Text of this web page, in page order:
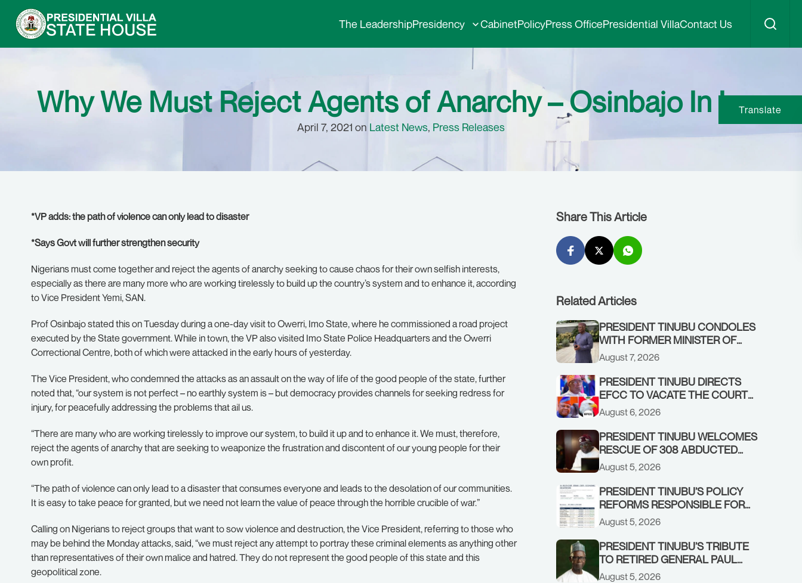
The LeadershipPresidency CabinetPolicyPress OfficePresidential VillaContact Us
Why We Must Reject Agents of Anarchy – Osinbajo In Imo
April 7, 2021 on Latest News, Press Releases
*VP adds: the path of violence can only lead to disaster
*Says Govt will further strengthen security
Nigerians must come together and reject the agents of anarchy seeking to cause chaos for their own selfish interests,
especially as there are many more who are working tirelessly to build up the country’s system and to enhance it, according
to Vice President Yemi, SAN.
Prof Osinbajo stated this on Tuesday during a one-day visit to Owerri, Imo State, where he commissioned a road project
executed by the State government. While in town, the VP also visited Imo State Police Headquarters and the Owerri
Correctional Centre, both of which were attacked in the early hours of yesterday.
The Vice President, who condemned the attacks as an assault on the way of life of the good people of the state, further
noted that, “our system is not perfect – no earthly system is – but democracy provides channels for seeking redress for
injury, for peacefully addressing the problems that ail us.
“There are many who are working tirelessly to improve our system, to build it up and to enhance it. We must, therefore,
reject the agents of anarchy that are seeking to weaponize the frustration and discontent of our young people for their
own profit.
“The path of violence can only lead to a disaster that consumes everyone and leads to the desolation of our communities.
It is easy to take peace for granted, but we need not learn the value of peace through the horrible crucible of war.”
Calling on Nigerians to reject groups that want to sow violence and destruction, the Vice President, referring to those who
may be behind the Monday attacks, said, “we must reject any attempt to portray these criminal elements as anything other
than representatives of their own malice and hatred. They do not represent the good people of this state and this
geopolitical zone.
Share This Article
Related Articles
PRESIDENT TINUBU CONDOLES
WITH FORMER MINISTER OF
FINANCE, ADEOSUN FAMILY
OVER PASSING OF ANTHONY
ADENIYI ADEOSUN
August 7, 2026
PRESIDENT TINUBU DIRECTS
EFCC TO VACATE THE COURT
ORDER FREEZING OSUN
GOVERNMENT ACCOUNT
August 6, 2026
PRESIDENT TINUBU WELCOMES
RESCUE OF 308 ABDUCTED
CITIZENS IN KWARA, NIGER
STATES, CALLS FOR STRONGER
EARLY WARNING SYSTEMS
August 5, 2026
PRESIDENT TINUBU’S POLICY
REFORMS RESPONSIBLE FOR
STRONG CORPORATE
PERFORMANCE
August 5, 2026
PRESIDENT TINUBU’S TRIBUTE
TO RETIRED GENERAL PAUL
TARFA AT 85
August 5, 2026
Translate